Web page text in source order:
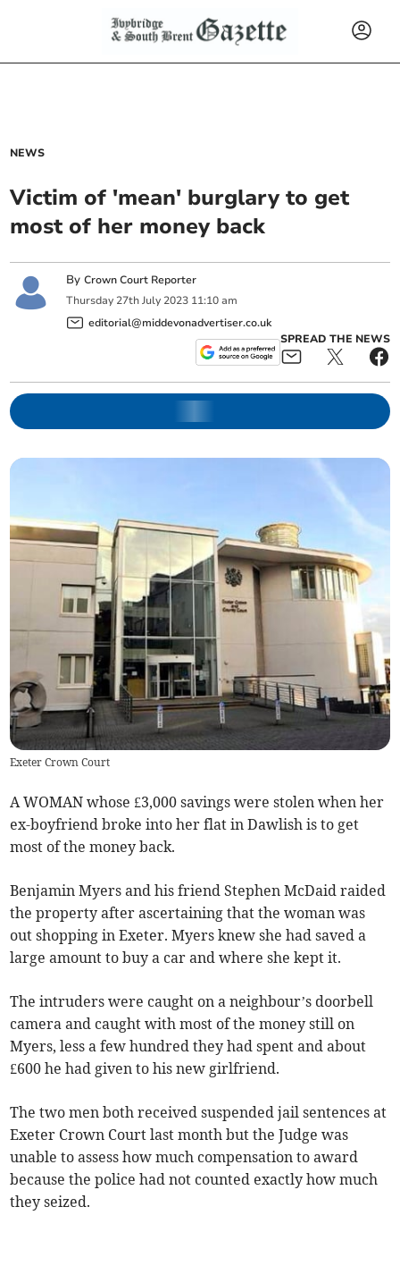
NEWS
Victim of 'mean' burglary to get
most of her money back
ByCrown Court Reporter
Thursday 27th July 2023 11:10 am
editorial@middevonadvertiser.co.uk
SPREAD THE NEWS
Exeter Crown Court
A WOMAN whose £3,000 savings were stolen when her
ex-boyfriend broke into her flat in Dawlish is to get
most of the money back.
Benjamin Myers and his friend Stephen McDaid raided
the property after ascertaining that the woman was
out shopping in Exeter. Myers knew she had saved a
large amount to buy a car and where she kept it.
The intruders were caught on a neighbour’s doorbell
camera and caught with most of the money still on
Myers, less a few hundred they had spent and about
£600 he had given to his new girlfriend.
The two men both received suspended jail sentences at
Exeter Crown Court last month but the Judge was
unable to assess how much compensation to award
because the police had not counted exactly how much
they seized.